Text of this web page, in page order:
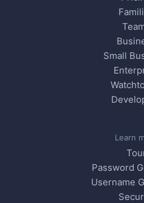
Small
Learn
Password
Username